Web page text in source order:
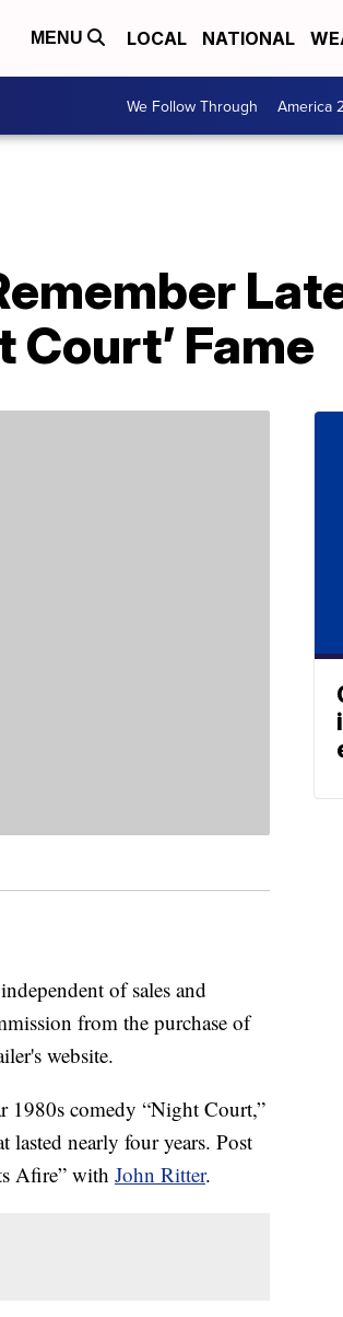
MENU LOCAL NATIONAL
We Follow Through America
Court’ Fame
of sales and
from the purchase of
website.
1980s comedy “Night Court,”
nearly four years. Post
Afire” with John Ritter.